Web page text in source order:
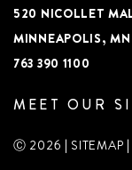
520 NICOLLET
MINNEAPOLIS,
763 390 1100
MEET OUR
Ⓒ 2026 | SITEMAP |